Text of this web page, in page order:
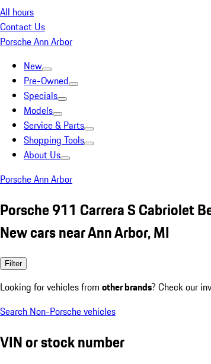
All hours
Contact Us
Porsche Ann Arbor
New
Pre-Owned
Specials
Models
Service & Parts
Shopping Tools
About Us
Porsche Ann Arbor
Porsche 911 Carrera S Cabriolet
New cars near Ann Arbor, MI
Filter
Looking for vehicles from other brands? Check our
Search Non-Porsche vehicles
VIN or stock number